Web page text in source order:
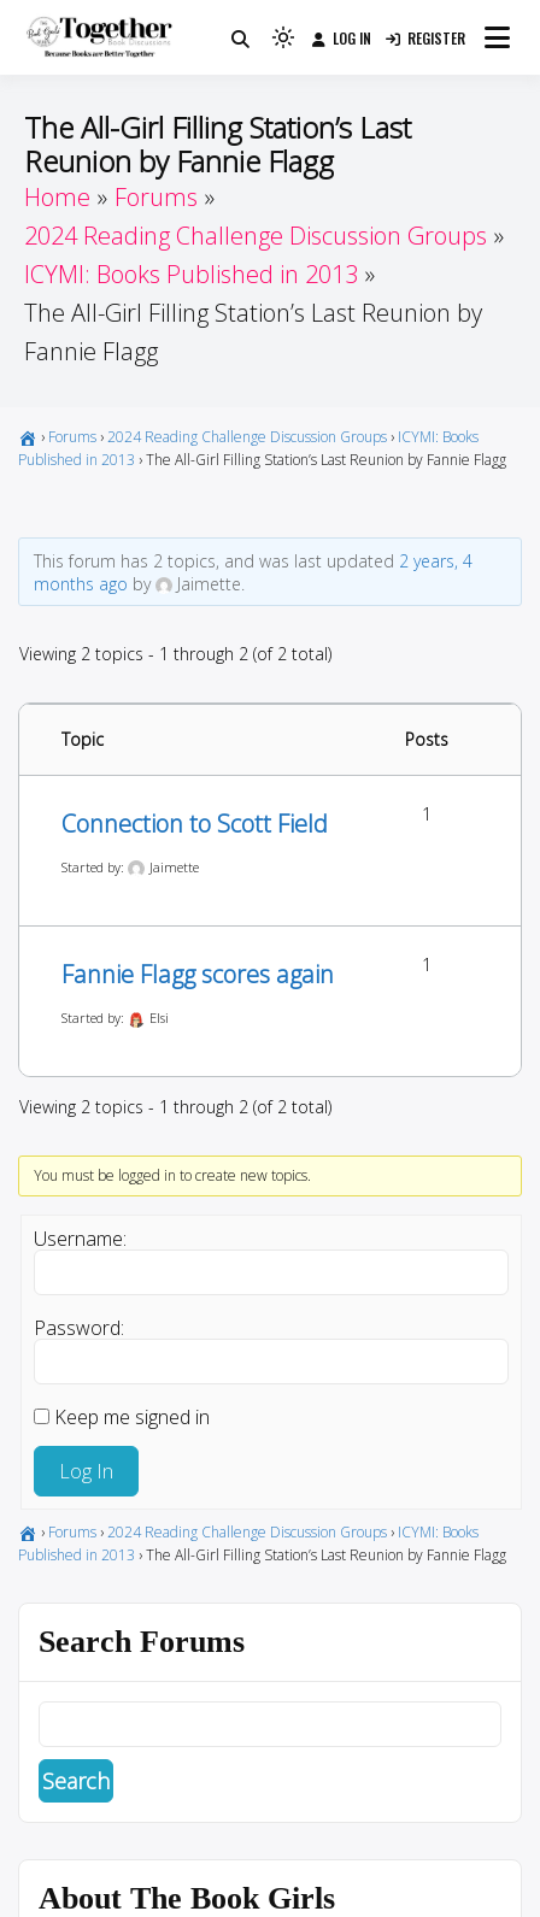
Guide
Because Books Are Better Together
Light
(click
to
switch
dark)
LOG IN REGISTER
The All-Girl Filling Station’s Last
Reunion by Fannie Flagg
Home
Forums
2024 Reading Challenge Discussion Groups
ICYMI: Books Published in 2013
The All-Girl Filling Station’s Last Reunion by
Fannie Flagg
› Forums ›2024 Reading Challenge Discussion Groups › ICYMI: Books
Published in 2013 ›The All-Girl Filling Station’s Last Reunion by Fannie Flagg
This forum has 2 topics, and was last updated 2 years, 4
months ago by Jaimette.
Viewing 2 topics - 1 through 2 (of 2 total)
Topic Posts
Connection to Scott Field
Started by: Jaimette
1
Fannie Flagg scores again
Started by: Elsi
1
Viewing 2 topics - 1 through 2 (of 2 total)
You must be logged in to create new topics.
Username:
Password:
Keep me signed in
Log In
› Forums ›2024 Reading Challenge Discussion Groups › ICYMI: Books
Published in 2013 ›The All-Girl Filling Station’s Last Reunion by Fannie Flagg
Search Forums
About The Book Girls